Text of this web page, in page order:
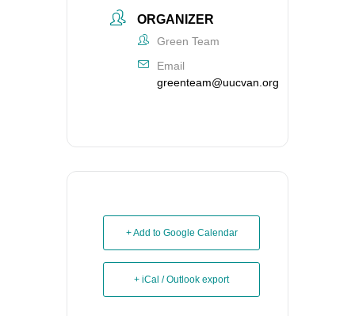
ORGANIZER
Green Team
Email
greenteam@uucvan.org
+ Add to Google Calendar
+ iCal / Outlook export